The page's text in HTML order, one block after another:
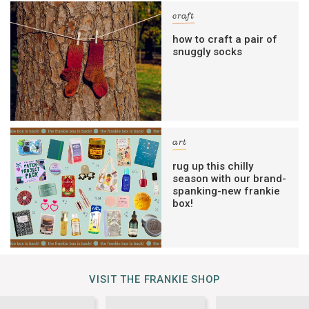
craft
how to craft a pair of
snuggly socks
art
rug up this chilly
season with our brand-
spanking-new frankie
box!
VISIT THE FRANKIE SHOP